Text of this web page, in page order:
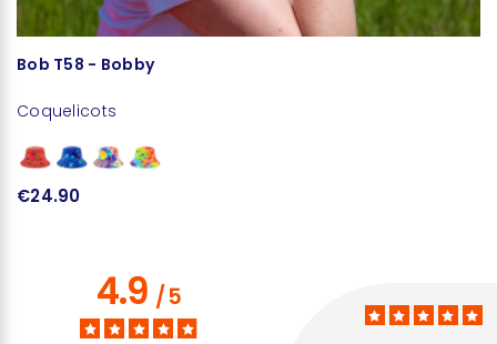
Bob T58 - Bobby
Coquelicots
€24.90
4.9/5